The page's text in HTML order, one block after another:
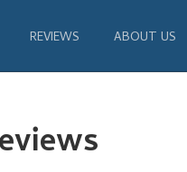
REVIEWS ABOUT US